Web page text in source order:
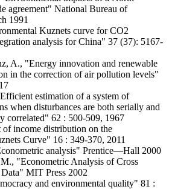
agreement" National Bureau of
1991
Kuznets curve for CO2
analysis for China" 37 (37): 5167-
A., "Energy innovation and renewable
in the correction of air pollution levels"
estimation of a system of
when disturbances are both serially and
correlated" 62 : 500-509, 1967
income distribution on the
Curve" 16 : 349-370, 2011
analysis" Prentice—Hall 2000
"Econometric Analysis of Cross
MIT Press 2002
and environmental quality" 81 :